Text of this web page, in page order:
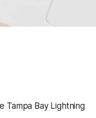
Tampa Bay Lightning